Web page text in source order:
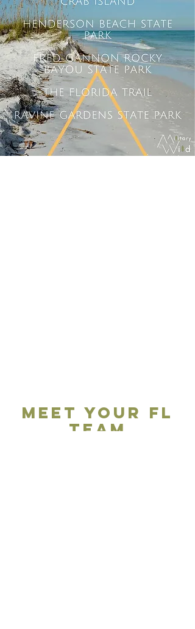
Meet your FL
Team